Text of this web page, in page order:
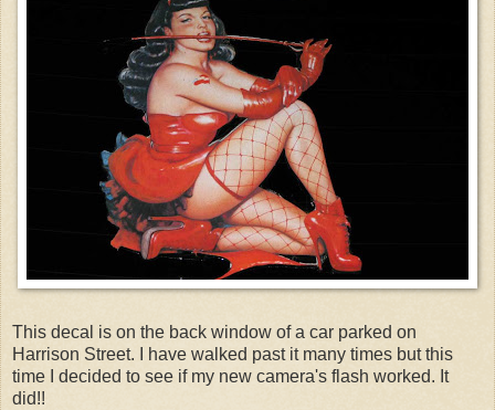
This decal is on the back window of a car parked on
Harrison Street. I have walked past it many times but this
time I decided to see if my new camera's flash worked. It
did!!